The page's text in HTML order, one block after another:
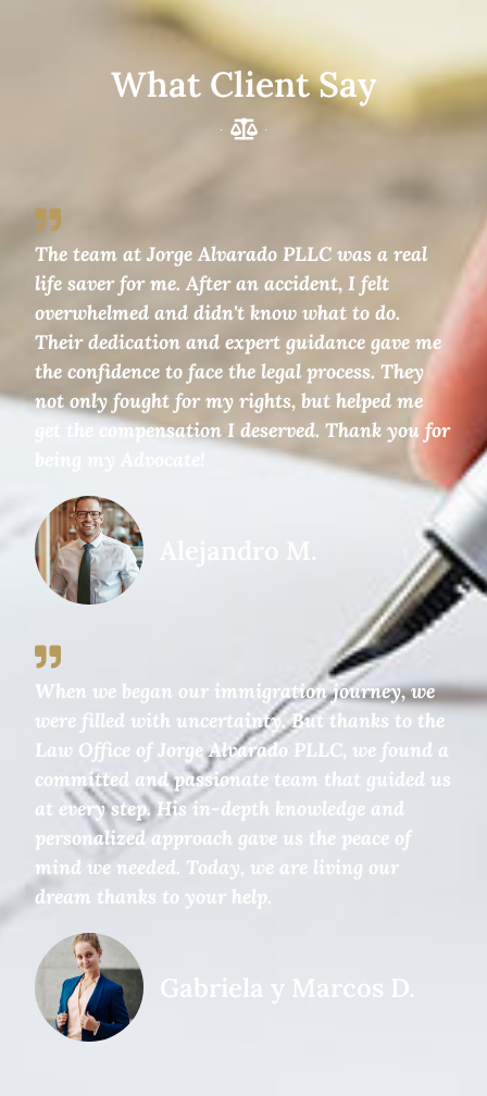
What Client Say
The team at Jorge Alvarado PLLC was a real
life saver for me. After an accident, I felt
overwhelmed and didn't know what to do.
Their dedication and expert guidance gave me
the confidence to face the legal process. They
not only fought for my rights, but helped me
get the compensation I deserved. Thank you for
Alejandro M.
When we began our immigration journey, we
were filled with uncertainty. But thanks to the
Law Office of Jorge Alvarado PLLC, we found a
committed and passionate team that guided us
at every step. His in-depth knowledge and
personalized approach gave us the peace of
mind we needed. Today, we are living our
dream thanks to your help.
Gabriela y Marcos D.